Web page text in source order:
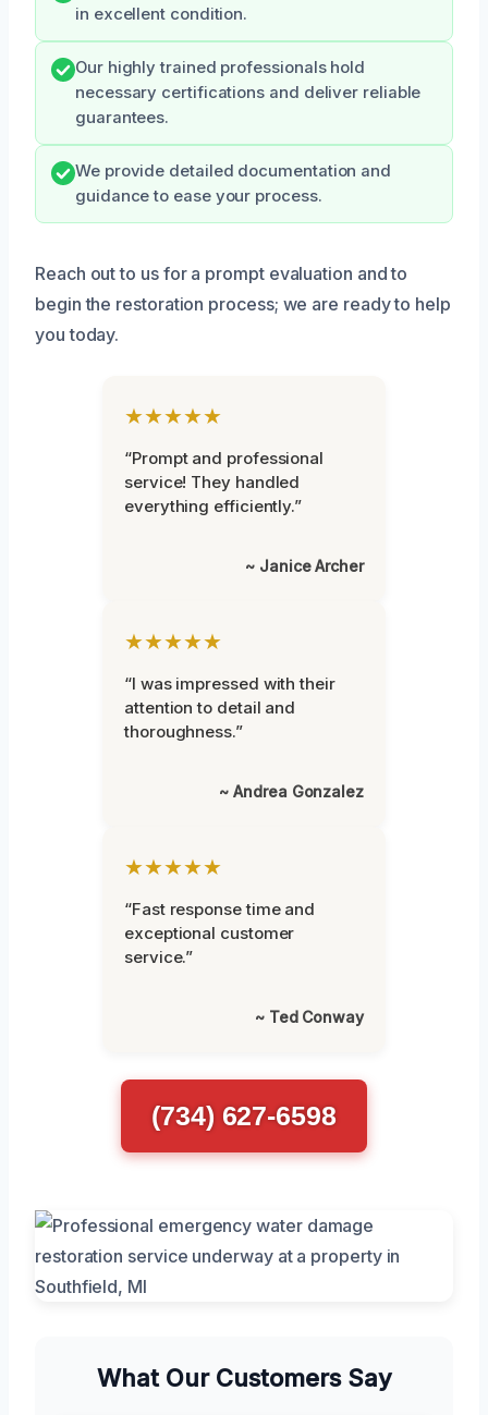
in excellent condition.
Our highly trained professionals hold
necessary certifications and deliver reliable
guarantees.
We provide detailed documentation and
guidance to ease your process.
Reach out to us for a prompt evaluation and to
begin the restoration process; we are ready to help
you today.
★★★★★
“Prompt and professional
service! They handled
everything efficiently.”
~ Janice Archer
★★★★★
“I was impressed with their
attention to detail and
thoroughness.”
~ Andrea Gonzalez
★★★★★
“Fast response time and
exceptional customer
service.”
~ Ted Conway
(734) 627-6598
What Our Customers Say